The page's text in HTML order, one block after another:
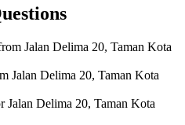
Jalan Delima 20, Taman Kota
Jalan Delima 20, Taman Kota
Jalan Delima 20, Taman Kota